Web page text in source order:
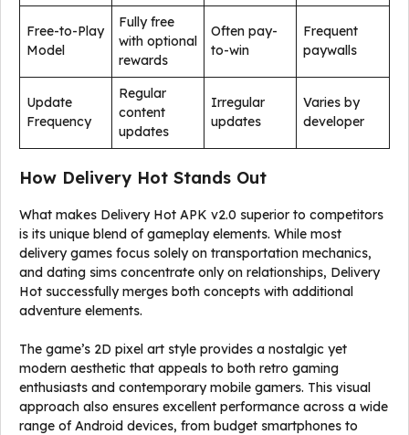
Free-to-Play
Model
Fully free
with optional
rewards
Often pay-
to-win
Frequent
paywalls
Update
Frequency
Regular
content
updates
Irregular
updates
Varies by
developer
How Delivery Hot Stands Out
What makes Delivery Hot APK v2.0 superior to competitors
is its unique blend of gameplay elements. While most
delivery games focus solely on transportation mechanics,
and dating sims concentrate only on relationships, Delivery
Hot successfully merges both concepts with additional
adventure elements.
The game’s 2D pixel art style provides a nostalgic yet
modern aesthetic that appeals to both retro gaming
enthusiasts and contemporary mobile gamers. This visual
approach also ensures excellent performance across a wide
range of Android devices, from budget smartphones to